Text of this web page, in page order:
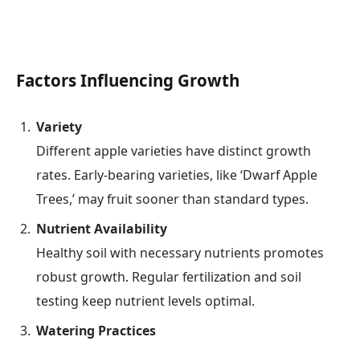
Factors Influencing Growth
Variety
Different apple varieties have distinct growth
rates. Early-bearing varieties, like ‘Dwarf Apple
Trees,’ may fruit sooner than standard types.
Nutrient Availability
Healthy soil with necessary nutrients promotes
robust growth. Regular fertilization and soil
testing keep nutrient levels optimal.
Watering Practices